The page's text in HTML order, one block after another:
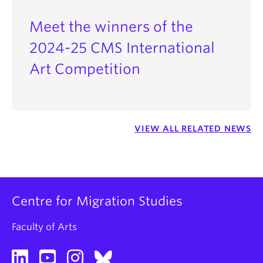
Hispanic, and Italian Studies
Meet the winners of the
2024-25 CMS International
Art Competition
VIEW ALL RELATED NEWS
Centre for Migration Studies
Faculty of Arts